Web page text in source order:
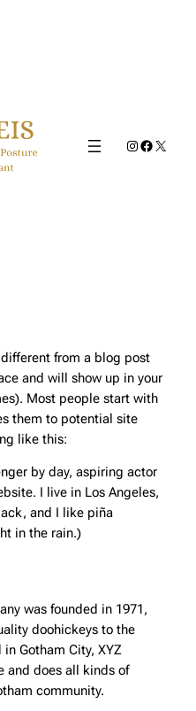
Instagram
X
from a blog post
and will show up in your
Most people start with
them to potential site
like this:
by day, aspiring actor
I live in Los Angeles,
and I like piña
in the rain.)
was founded in 1971,
doohickeys to the
Gotham City, XYZ
and does all kinds of
community.